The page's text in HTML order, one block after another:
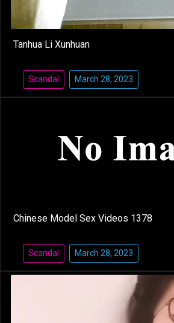
Tanhua Li Xunhuan
Scandal March 28, 2023
Chinese Model Sex Videos 1378
Scandal March 28, 2023